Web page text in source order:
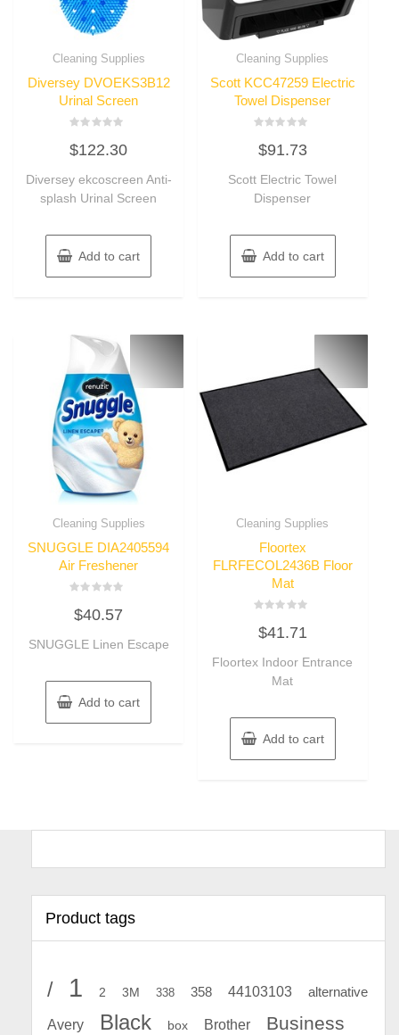
Cleaning Supplies
Diversey DVOEKS3B12
Urinal Screen
0
out
5
$122.30
Diversey ekcoscreen Anti-
splash Urinal Screen
Add to cart
Cleaning Supplies
Scott KCC47259 Electric
Towel Dispenser
0
out
5
$91.73
Scott Electric Towel
Dispenser
Add to cart
Cleaning Supplies
SNUGGLE DIA2405594
Air Freshener
0
out
5
$40.57
SNUGGLE Linen Escape
Add to cart
Cleaning Supplies
Floortex
FLRFECOL2436B Floor
Mat
0
out
5
$41.71
Floortex Indoor Entrance
Mat
Add to cart
Product tags
/ 1 2 3M 338 358 44103103 alternative
Avery Black box Brother
Business